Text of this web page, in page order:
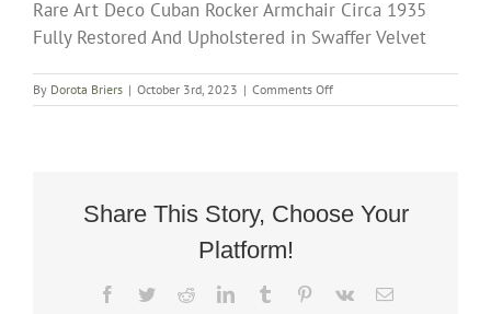
Rare Art Deco Cuban Rocker Armchair Circa 1935
Fully Restored And Upholstered in Swaffer Velvet
By Dorota Briers | October 3rd, 2023 | Comments Offon
Rare
Armchair
Circa
Restored
And
Share This Story, Choose Your
Platform!
Facebook
TwitterRedditLinkedInTumblr Pinterest
Vk Email